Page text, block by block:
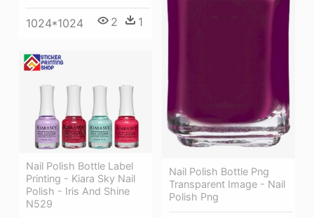
1024*1024 2 1
Nail Polish Bottle Png
Transparent Image - Nail
Polish Png
Nail Polish Bottle Label
Printing - Kiara Sky Nail
Polish - Iris And Shine
N529